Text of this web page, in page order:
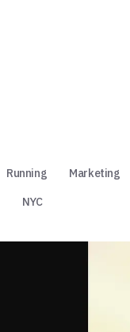
Running Marketing
NYC